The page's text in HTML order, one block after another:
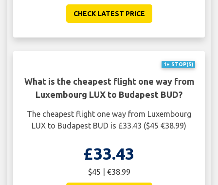
CHECK LATEST PRICE
1+ STOP(S)
What is the cheapest flight one way from
Luxembourg LUX to Budapest BUD?
The cheapest flight one way from Luxembourg
LUX to Budapest BUD is £33.43 ($45 €38.99)
£33.43
$45 | €38.99